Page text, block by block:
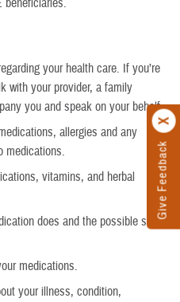
Give Feedback
beneficiaries.
your health care. If you’re
with your provider, a family
you and speak on your behalf.
allergies and any
medications.
vitamins, and herbal
does and the possible side
medications.
your illness, condition,